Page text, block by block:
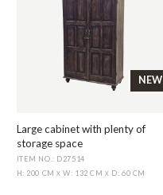
NEW
Large cabinet with plenty of
storage space
ITEM NO.: D27514
H: 200 CMX W: 132 CMX D: 60 CM